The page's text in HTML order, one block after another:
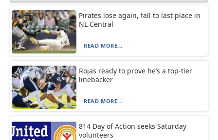
Pirates lose again, fall to last place in
NL Central
READ MORE...
Rojas ready to prove he’s a top-tier
linebacker
READ MORE...
814 Day of Action seeks Saturday
volunteers